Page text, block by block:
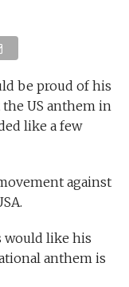
be proud of his
US anthem in
like a few
against
would like his
anthem is